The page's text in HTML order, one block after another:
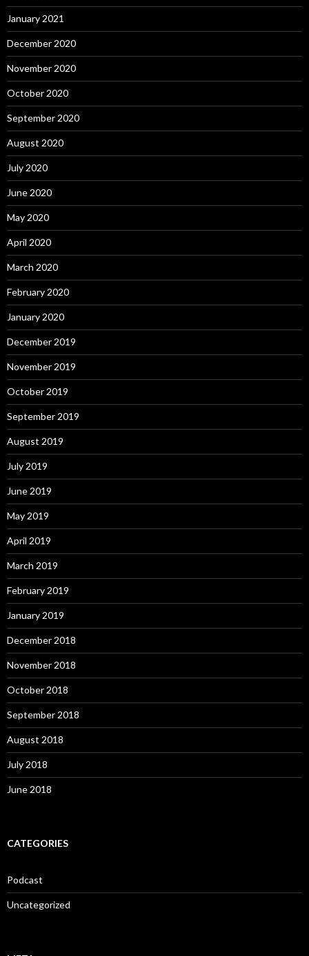
January 2021
December 2020
November 2020
October 2020
September 2020
August 2020
July 2020
June 2020
May 2020
April 2020
March 2020
February 2020
January 2020
December 2019
November 2019
October 2019
September 2019
August 2019
July 2019
June 2019
May 2019
April 2019
March 2019
February 2019
January 2019
December 2018
November 2018
October 2018
September 2018
August 2018
July 2018
June 2018
CATEGORIES
Podcast
Uncategorized